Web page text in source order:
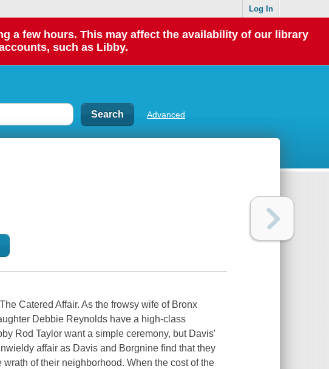
Log In
a few hours. This may affect the availability of our library
such as Libby.
Advanced
Catered Affair. As the frowsy wife of Bronx
Debbie Reynolds have a high-class
Rod Taylor want a simple ceremony, but Davis'
affair as Davis and Borgnine find that they
of their neighborhood. When the cost of the